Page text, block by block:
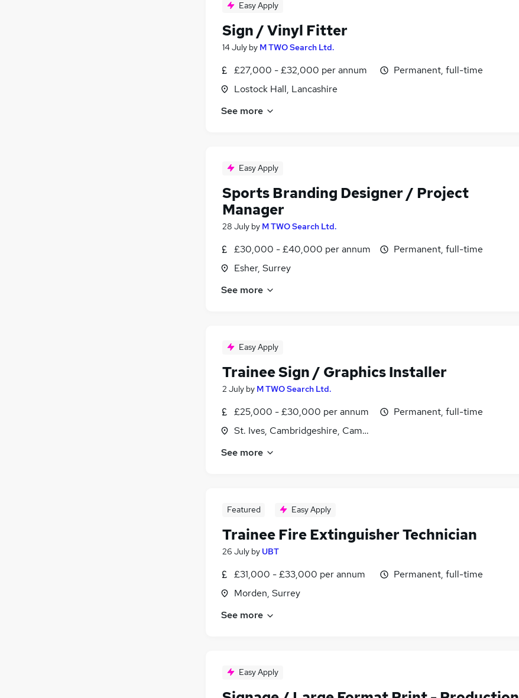
Easy Apply
Sign / Vinyl Fitter
14 July by M TWO Search Ltd.
£27,000 - £32,000 per annum
Lostock Hall, Lancashire
Permanent, full-time
See more
Easy Apply
Sports Branding Designer / Project
Manager
28 July by M TWO Search Ltd.
£30,000 - £40,000 per annum
Esher, Surrey
Permanent, full-time
See more
Easy Apply
Trainee Sign / Graphics Installer
2 July by M TWO Search Ltd.
£25,000 - £30,000 per annum
St. Ives, Cambridgeshire, Cambridgeshire
Permanent, full-time
See more
Featured Easy Apply
Trainee Fire Extinguisher Technician
26 July by UBT
£31,000 - £33,000 per annum
Morden, Surrey
Permanent, full-time
See more
Easy Apply